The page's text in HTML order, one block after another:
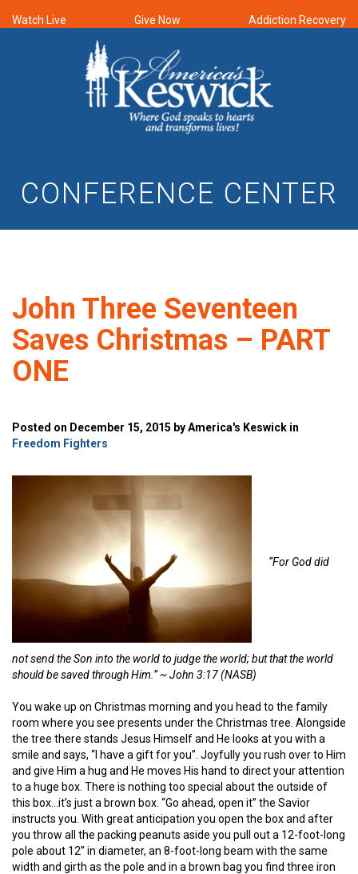
Watch Live Give Now Addiction Recovery
CONFERENCE CENTER
John Three Seventeen
Saves Christmas – PART
ONE
Posted on December 15, 2015 by America's Keswick in
Freedom Fighters
“For God did
not send the Son into the world to judge the world; but that the world
should be saved through Him.” ~John 3:17 (NASB)
You wake up on Christmas morning and you head to the family
room where you see presents under the Christmas tree. Alongside
the tree there stands Jesus Himself and He looks at you with a
smile and says, “I have a gift for you”. Joyfully you rush over to Him
and give Him a hug and He moves His hand to direct your attention
to a huge box. There is nothing too special about the outside of
this box…it’s just a brown box. “Go ahead, open it” the Savior
instructs you. With great anticipation you open the box and after
you throw all the packing peanuts aside you pull out a 12-foot-long
pole about 12” in diameter, an 8-foot-long beam with the same
width and girth as the pole and in a brown bag you find three iron